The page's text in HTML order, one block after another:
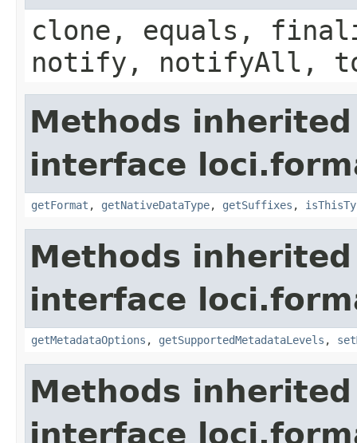
clone, equals,
notify, notifyAll,
Methods
interface
getFormat , getNativeDataType, getSuffixes ,
Methods
interface
getMetadataOptions , getSupportedMetadataLevels ,
Methods
interface